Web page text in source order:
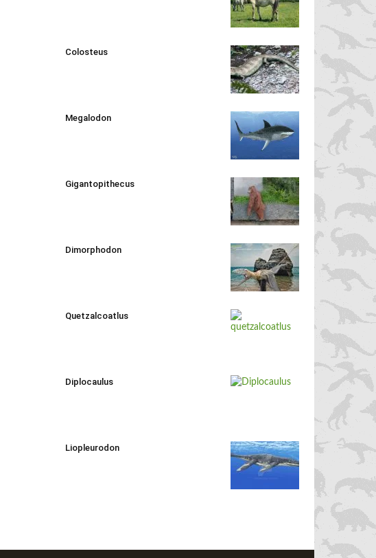
Colosteus
Megalodon
Gigantopithecus
Dimorphodon
Quetzalcoatlus
Diplocaulus
Liopleurodon